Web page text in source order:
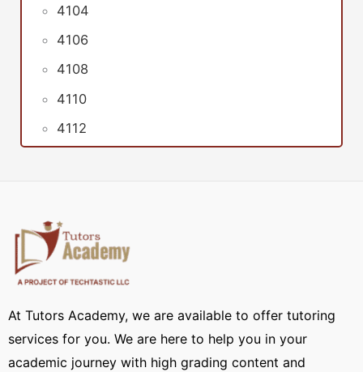
4104
4106
4108
4110
4112
At Tutors Academy, we are available to offer tutoring
services for you. We are here to help you in your
academic journey with high grading content and